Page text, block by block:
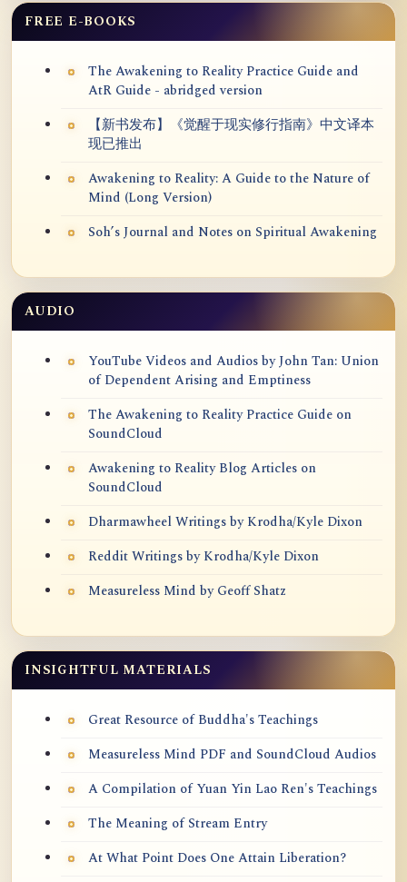
FREE E-BOOKS
The Awakening to Reality Practice Guide and
AtR Guide - abridged version
【新书发布】《觉醒于现实修行指南》中文译本
现已推出
Awakening to Reality: A Guide to the Nature of
Mind (Long Version)
Soh’s Journal and Notes on Spiritual Awakening
AUDIO
YouTube Videos and Audios by John Tan: Union
of Dependent Arising and Emptiness
The Awakening to Reality Practice Guide on
SoundCloud
Awakening to Reality Blog Articles on
SoundCloud
Dharmawheel Writings by Krodha/Kyle Dixon
Reddit Writings by Krodha/Kyle Dixon
Measureless Mind by Geoff Shatz
INSIGHTFUL MATERIALS
Great Resource of Buddha's Teachings
Measureless Mind PDF and SoundCloud Audios
A Compilation of Yuan Yin Lao Ren's Teachings
The Meaning of Stream Entry
At What Point Does One Attain Liberation?